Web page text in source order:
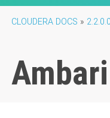
CLOUDERA DOCS »